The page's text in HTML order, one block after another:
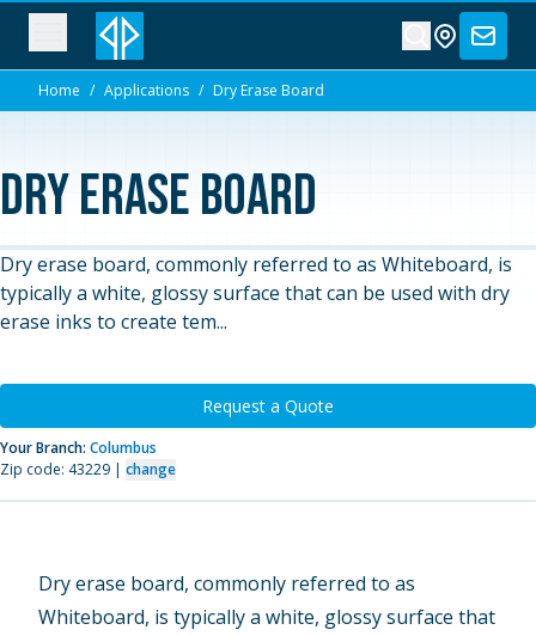
Home / Applications / Dry Erase Board
Dry Erase Board
Dry erase board, commonly referred to as Whiteboard, is
typically a white, glossy surface that can be used with dry
erase inks to create tem...
Request a Quote
Your Branch: Columbus
Zip code: 43229 | change
Dry erase board, commonly referred to as
Whiteboard, is typically a white, glossy surface that